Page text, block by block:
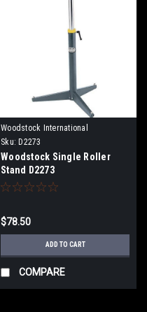
Woodstock International
Sku: D2273
Woodstock Single Roller
Stand D2273
$78.50
ADD TO CART
COMPARE